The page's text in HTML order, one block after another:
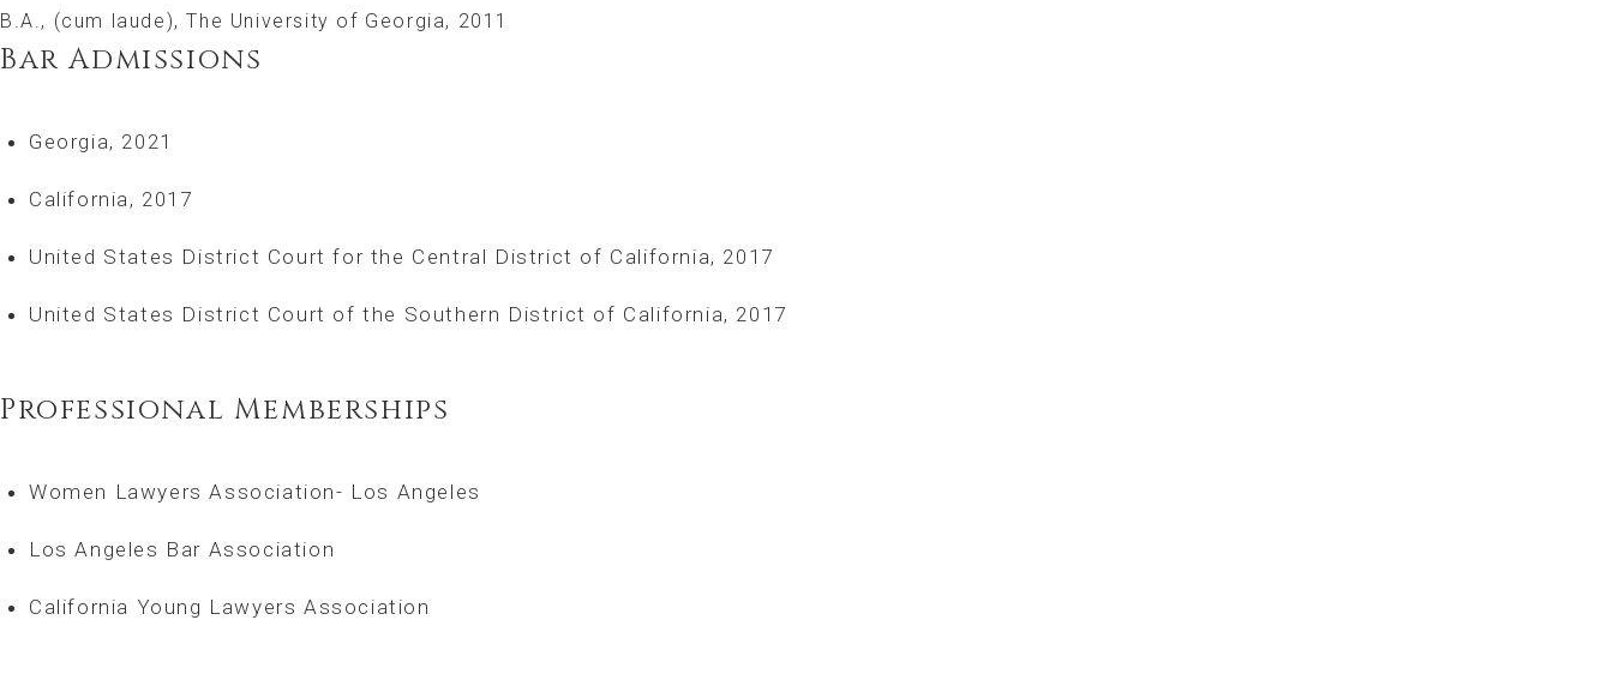
B.A., (cum laude), The University of Georgia, 2011
Bar Admissions
Georgia, 2021
California, 2017
United States District Court for the Central District of California, 2017
United States District Court of the Southern District of California, 2017
Professional Memberships
Women Lawyers Association- Los Angeles
Los Angeles Bar Association
California Young Lawyers Association